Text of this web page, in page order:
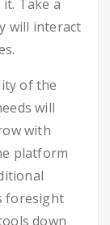
Take a
will interact
of the
will
with
platform
foresight
down